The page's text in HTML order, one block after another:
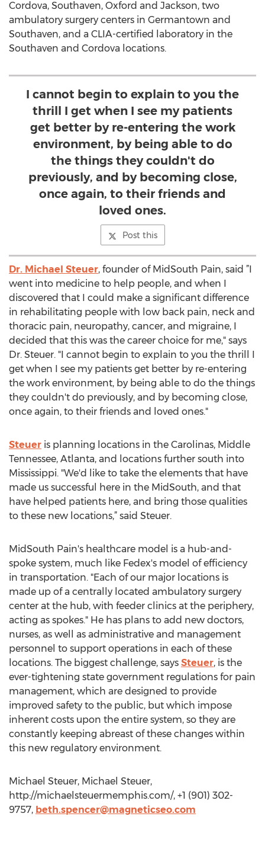
Cordova, Southaven, Oxford and Jackson, two
ambulatory surgery centers in Germantown and
Southaven, and a CLIA-certified laboratory in the
Southaven and Cordova locations.
I cannot begin to explain to you the
thrill I get when I see my patients
get better by re-entering the work
environment, by being able to do
the things they couldn't do
previously, and by becoming close,
once again, to their friends and
loved ones.
Post this
Dr. Michael Steuer, founder of MidSouth Pain, said ”I
went into medicine to help people, and when I
discovered that I could make a significant difference
in rehabilitating people with low back pain, neck and
thoracic pain, neuropathy, cancer, and migraine, I
decided that this was the career choice for me," says
Dr. Steuer. "I cannot begin to explain to you the thrill I
get when I see my patients get better by re-entering
the work environment, by being able to do the things
they couldn't do previously, and by becoming close,
once again, to their friends and loved ones."
Steuer is planning locations in the Carolinas, Middle
Tennessee, Atlanta, and locations further south into
Mississippi. "We'd like to take the elements that have
made us successful here in the MidSouth, and that
have helped patients here, and bring those qualities
to these new locations,” said Steuer.
MidSouth Pain's healthcare model is a hub-and-
spoke system, much like Fedex's model of efficiency
in transportation. "Each of our major locations is
made up of a centrally located ambulatory surgery
center at the hub, with feeder clinics at the periphery,
acting as spokes." He has plans to add new doctors,
nurses, as well as administrative and management
personnel to support operations in each of these
locations. The biggest challenge, says Steuer, is the
ever-tightening state government regulations for pain
management, which are designed to provide
improved safety to the public, but which impose
inherent costs upon the entire system, so they are
constantly keeping abreast of these changes within
this new regulatory environment.
Michael Steuer, Michael Steuer,
http://michaelsteuermemphis.com/, +1 (901) 302-
9757, beth.spencer@magneticseo.com